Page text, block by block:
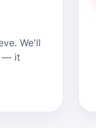
We'll
— it